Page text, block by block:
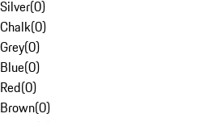
Silver(0)
Chalk(0)
Grey(0)
Blue(0)
Red(0)
Brown(0)